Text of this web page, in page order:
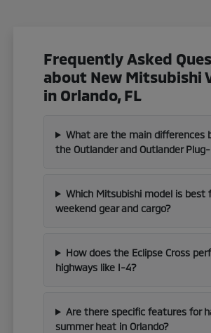
Frequently Asked
about New Mitsubishi
in Orlando, FL
What are the main differences
the Outlander and Outlander
Which Mitsubishi model is best
weekend gear and cargo?
How does the Eclipse Cross
highways like I-4?
Are there specific features for
summer heat in Orlando?